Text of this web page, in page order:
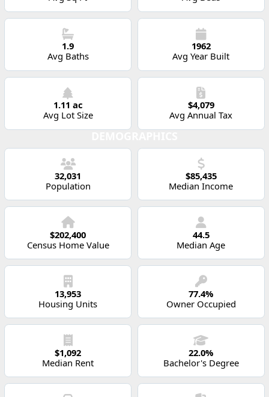
1.9
Avg Baths
1962
Avg Year Built
1.11 ac
Avg Lot Size
$4,079
Avg Annual Tax
32,031
Population
$85,435
Median Income
$202,400
Census Home Value
44.5
Median Age
13,953
Housing Units
77.4%
Owner Occupied
$1,092
Median Rent
22.0%
Bachelor's Degree